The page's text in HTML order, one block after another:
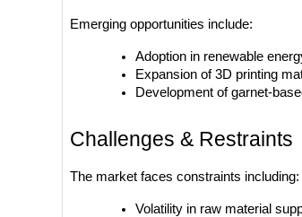
Emerging opportunities include:
Adoption in renewable
Expansion of 3D printing
Development of garnet-
Challenges & Restraints
The market faces constraints including:
Volatility in raw material